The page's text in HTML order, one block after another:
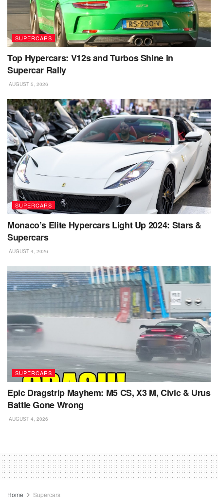
SUPERCARS
Top Hypercars: V12s and Turbos Shine in
Supercar Rally
AUGUST 5, 2026
SUPERCARS
Monaco’s Elite Hypercars Light Up 2024: Stars &
Supercars
AUGUST 4, 2026
SUPERCARS
Epic Dragstrip Mayhem: M5 CS, X3 M, Civic & Urus
Battle Gone Wrong
AUGUST 4, 2026
Home Supercars